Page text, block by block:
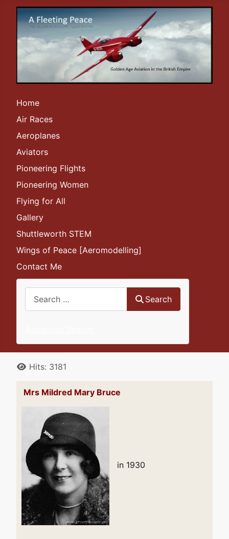
Home
Air Races
Aeroplanes
Aviators
Pioneering Flights
Pioneering Women
Flying for All
Gallery
Shuttleworth STEM
Wings of Peace [Aeromodelling]
Contact Me
Search
DetailsHits: 3181
Mrs Mildred Mary Bruce
in 1930